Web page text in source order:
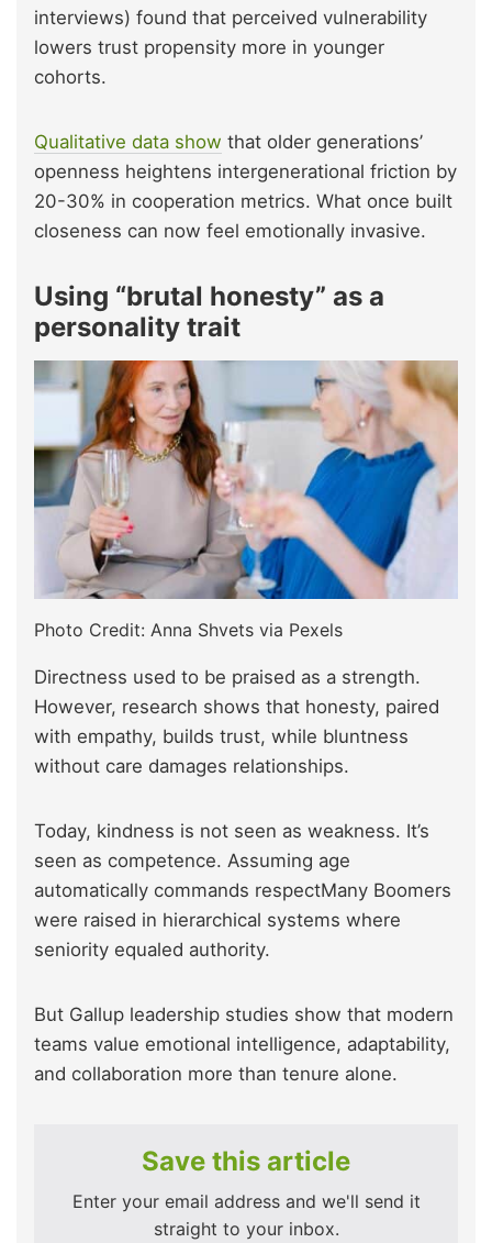
interviews) found that perceived vulnerability
lowers trust propensity more in younger
cohorts.
Qualitative data show that older generations’
openness heightens intergenerational friction by
20-30% in cooperation metrics. What once built
closeness can now feel emotionally invasive.
Using “brutal honesty” as a
personality trait
Photo Credit: Anna Shvets via Pexels
Directness used to be praised as a strength.
However, research shows that honesty, paired
with empathy, builds trust, while bluntness
without care damages relationships.
Today, kindness is not seen as weakness. It’s
seen as competence. Assuming age
automatically commands respectMany Boomers
were raised in hierarchical systems where
seniority equaled authority.
But Gallup leadership studies show that modern
teams value emotional intelligence, adaptability,
and collaboration more than tenure alone.
Save this article
Enter your email address and we'll send it
straight to your inbox.